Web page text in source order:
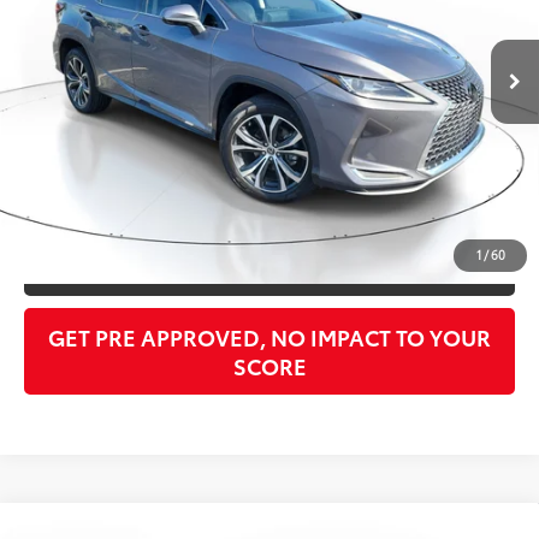
1/60
39,015 mi Ext.:Gray Pearl
Retail Price:
$35,948
Doc Fee:
$998
PTA/Filing Fee:
$397
Purchase Price:
$37,343
CLICK TO CALL
GET OUR BEST PRICE
GET PRE APPROVED, NO IMPACT TO YOUR
SCORE